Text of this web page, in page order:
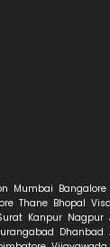
Mumbai Bangalore
Thane Bhopal
Kanpur Nagpur
Dhanbad